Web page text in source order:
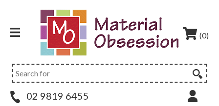
(0)
02 9819 6455